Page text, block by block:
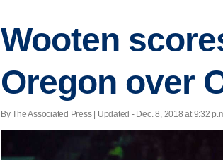
Wooten
Oregon over
By The Associated Press | Updated - Dec. 8, 2018 at 9:32